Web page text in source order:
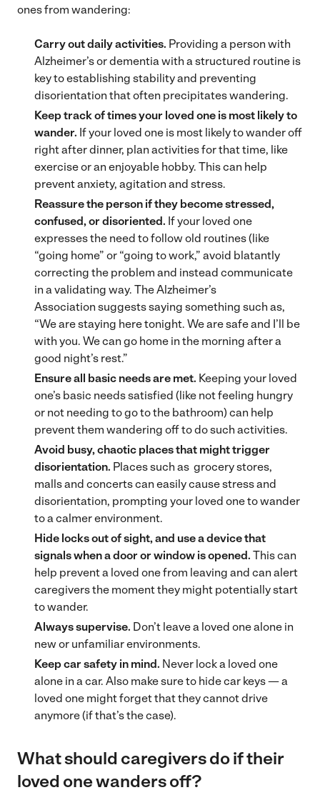
ones from wandering:
Carry out daily activities. Providing a person with
Alzheimer’s or dementia with a structured routine is
key to establishing stability and preventing
disorientation that often precipitates wandering.
Keep track of timesyour loved one is most likely to
wander. If your loved one is most likely to wander off
right after dinner, plan activities for that time, like
exercise or an enjoyable hobby. This can help
prevent anxiety, agitation and stress.
Reassure the person if they become stressed,
confused, or disoriented. If your loved one
expresses the need to follow old routines (like
“going home” or “going to work,” avoid blatantly
correcting the problem and instead communicate
in a validating way. The Alzheimer’s
Association suggests saying something such as,
“We are staying here tonight. We are safe and I’ll be
with you. We can go home in the morning after a
good night’s rest.”
Ensure all basic needs are met. Keeping your loved
one’s basic needs satisfied (like not feeling hungry
or not needing to go to the bathroom) can help
prevent them wandering off to do such activities.
Avoid busy, chaotic places that might trigger
disorientation. Places such as grocery stores,
malls and concerts can easily cause stress and
disorientation, prompting your loved one to wander
to a calmer environment.
Hide locks out of sight, and use a device that
signals when a door or window is opened. This can
help prevent a loved one from leaving and can alert
caregivers the moment they might potentially start
to wander.
Always supervise. Don’t leave a loved one alone in
new or unfamiliar environments.
Keep car safety in mind. Never lock a loved one
alone in a car. Also make sure to hide car keys — a
loved one might forget that they cannot drive
anymore (if that’s the case).
What should caregivers do if their
loved one wanders off?